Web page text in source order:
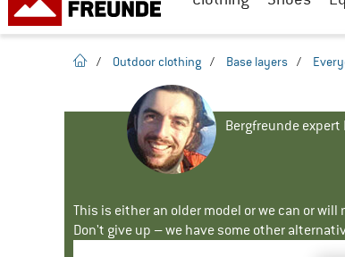
homepage
/ Outdoor clothing / Base layers /
Bergfreunde expert
This is either an older model or we can or
Don't give up – we have some other